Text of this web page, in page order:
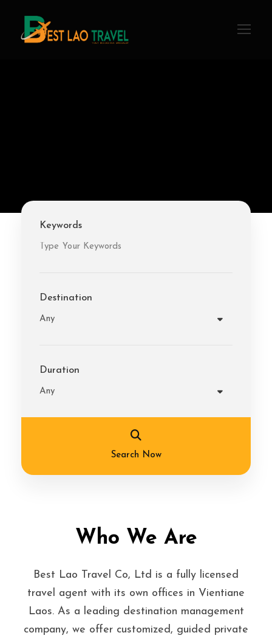
Keywords
Destination
Duration
Search Now
Who We Are
Best Lao Travel Co, Ltd is a fully licensed
travel agent with its own offices in Vientiane
Laos. As a leading destination management
company, we offer customized, guided private